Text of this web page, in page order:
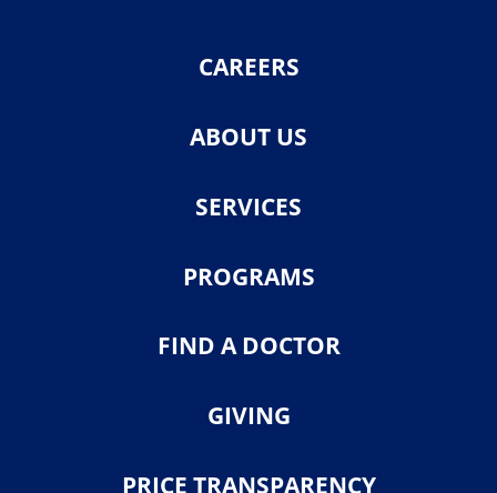
CAREERS
ABOUT US
SERVICES
PROGRAMS
FIND A DOCTOR
GIVING
PRICE TRANSPARENCY